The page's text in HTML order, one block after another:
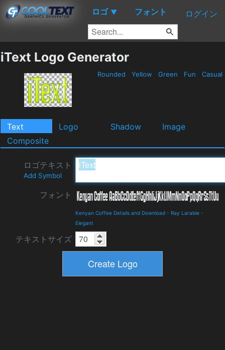
ロゴ ▼ フォント ログイン
iText Logo Generator
Rounded Yellow Green Fun Casual
Text Logo Shadow
Image
Composite
ロゴテキスト
Add Symbol
フォント
Kenyan Coffee Details and Download - Ray Larabie -
Elegant
テキストサイズ